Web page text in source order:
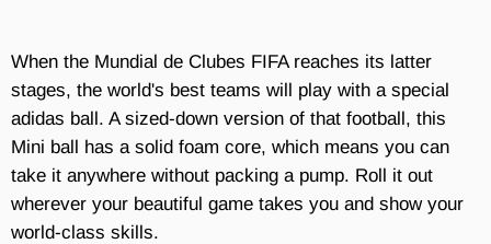
When the Mundial de Clubes FIFA reaches its latter
stages, the world's best teams will play with a special
adidas ball. A sized-down version of that football, this
Mini ball has a solid foam core, which means you can
take it anywhere without packing a pump. Roll it out
wherever your beautiful game takes you and show your
world-class skills.